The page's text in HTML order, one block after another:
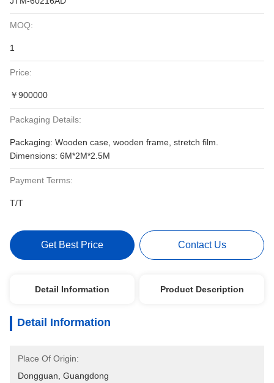
MOQ:
1
Price:
￥900000
Packaging Details:
Packaging: Wooden case, wooden frame, stretch film.
Dimensions: 6M*2M*2.5M
Payment Terms:
T/T
Get Best Price Contact Us
Detail Information Product Description
Detail Information
Place Of Origin:
Dongguan, Guangdong